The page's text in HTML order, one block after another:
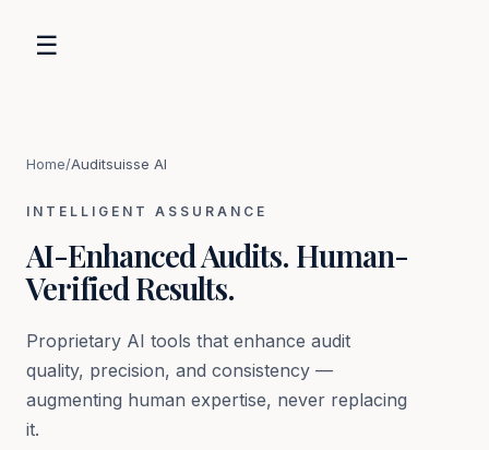
☰
Home/Auditsuisse AI
INTELLIGENT ASSURANCE
AI-Enhanced Audits. Human-
Verified Results.
Proprietary AI tools that enhance audit
quality, precision, and consistency —
augmenting human expertise, never replacing
it.